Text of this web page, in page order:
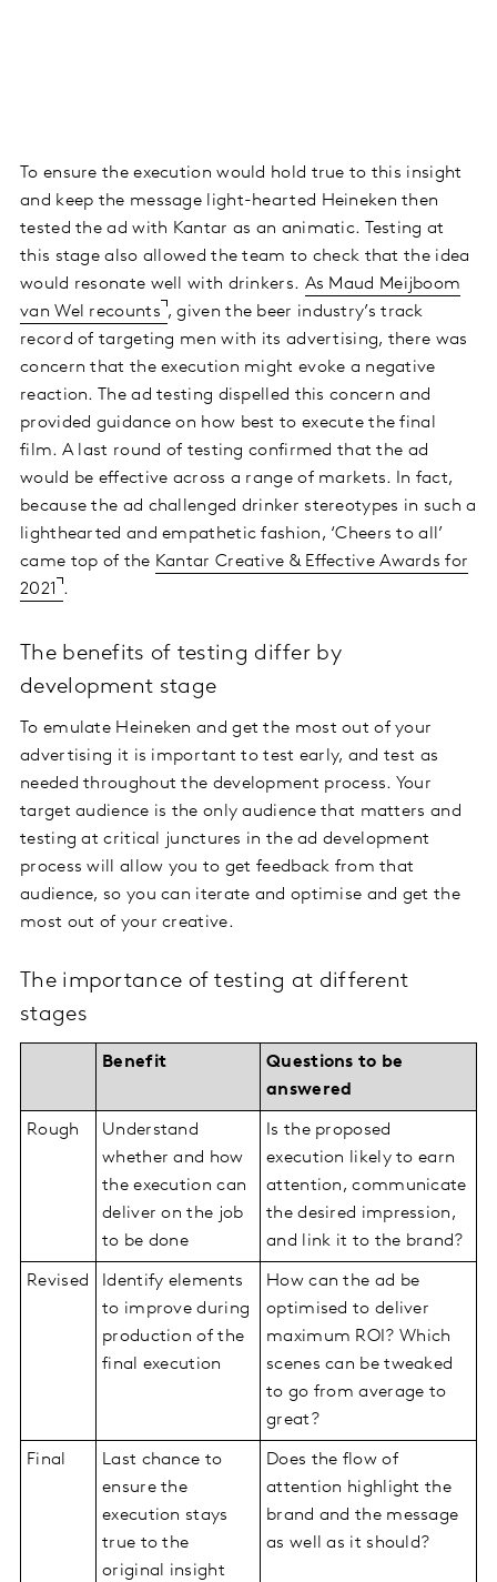
To ensure the execution would hold true to this insight
and keep the message light-hearted Heineken then
tested the ad with Kantar as an animatic. Testing at
this stage also allowed the team to check that the idea
would resonate well with drinkers. As Maud Meijboom
van Wel recounts , given the beer industry’s track
record of targeting men with its advertising, there was
concern that the execution might evoke a negative
reaction. The ad testing dispelled this concern and
provided guidance on how best to execute the final
film. A last round of testing confirmed that the ad
would be effective across a range of markets. In fact,
because the ad challenged drinker stereotypes in such a
lighthearted and empathetic fashion, ‘Cheers to all’
came top of the Kantar Creative & Effective Awards for
2021
.
The benefits of testing differ by
development stage
To emulate Heineken and get the most out of your
advertising it is important to test early, and test as
needed throughout the development process. Your
target audience is the only audience that matters and
testing at critical junctures in the ad development
process will allow you to get feedback from that
audience, so you can iterate and optimise and get the
most out of your creative.
The importance of testing at different
stages
Benefit
Questions to be
answered
Rough
Understand
whether and how
the execution can
deliver on the job
to be done
Is the proposed
execution likely to earn
attention, communicate
the desired impression,
and link it to the brand?
Revised
Identify elements
to improve during
production of the
final execution
How can the ad be
optimised to deliver
maximum ROI? Which
scenes can be tweaked
to go from average to
great?
Final
Last chance to
ensure the
execution stays
true to the
original insight
Does the flow of
attention highlight the
brand and the message
as well as it should?